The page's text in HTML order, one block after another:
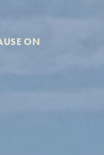
ON